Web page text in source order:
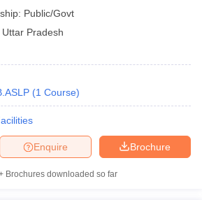
Public/Govt
Uttar Pradesh
(1 Course)
Brochure
Enquire
Brochures downloaded so far